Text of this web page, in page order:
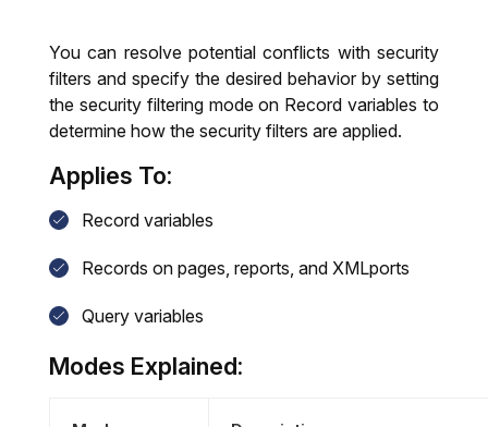
You can resolve potential conflicts with security
filters and specify the desired behavior by setting
the security filtering mode on Record variables to
determine how the security filters are applied.
Applies To:
Record variables
Records on pages, reports, and XMLports
Query variables
Modes Explained: